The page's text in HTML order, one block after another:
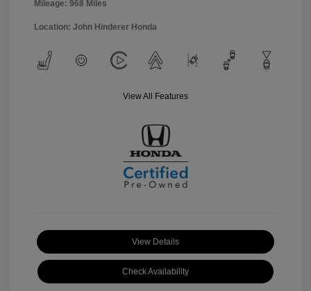
Mileage: 968 Miles
Location: John Hinderer Honda
View All Features
View Details
Check Availability